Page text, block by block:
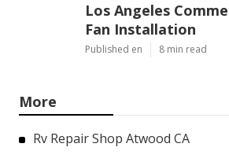
Los Angeles
Fan Installation
Published en 8 min read
More
Rv Repair Shop Atwood CA